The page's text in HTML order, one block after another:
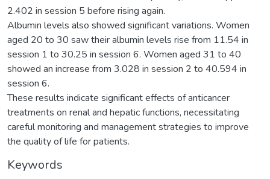
2.402 in session 5 before rising again.
Albumin levels also showed significant variations. Women
aged 20 to 30 saw their albumin levels rise from 11.54 in
session 1 to 30.25 in session 6. Women aged 31 to 40
showed an increase from 3.028 in session 2 to 40.594 in
session 6.
These results indicate significant effects of anticancer
treatments on renal and hepatic functions, necessitating
careful monitoring and management strategies to improve
the quality of life for patients.
Keywords